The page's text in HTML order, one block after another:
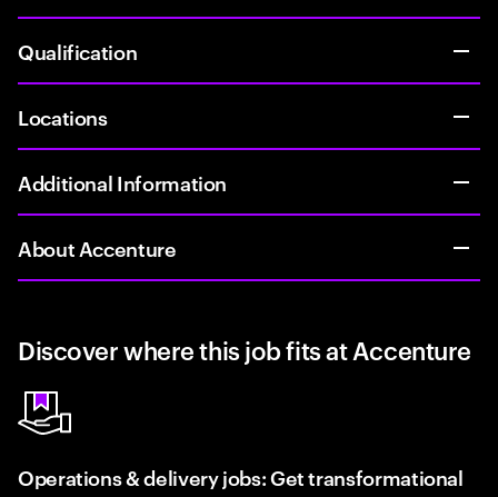
Qualification
Locations
Additional Information
About Accenture
Discover where this job fits at Accenture
Operations & delivery jobs: Get transformational